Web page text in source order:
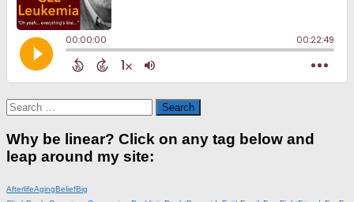
Search
for:
Why be linear? Click on any tag below and
leap around my site:
AfterlifeAgingBeliefBig